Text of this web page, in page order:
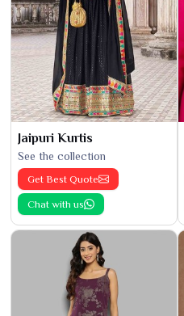
Jaipuri Kurtis
See the collection
Get Best Quote
Chat with us